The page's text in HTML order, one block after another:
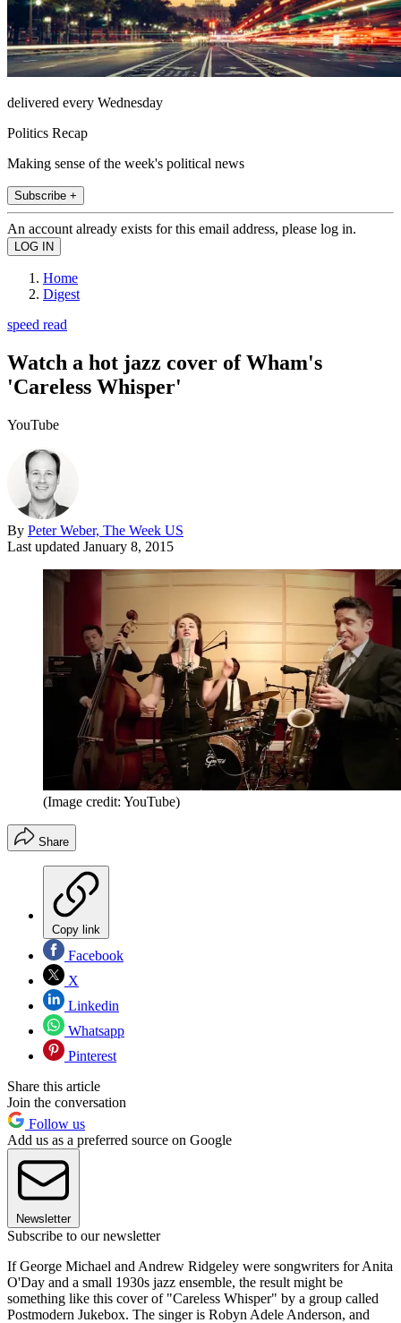
delivered every Wednesday
Politics Recap
Making sense of the week's political news
Subscribe +
An account already exists for this email address, please log in.
Home
Digest
speed read
Watch a hot jazz cover of Wham's
'Careless Whisper'
YouTube
By Peter Weber, The Week US
Last updated January 8, 2015
(Image credit: YouTube)
Share
Copy link
Facebook
X
Linkedin
Whatsapp
Pinterest
Share this article
Join the conversation
Follow us
Add us as a preferred source on Google
Newsletter
Subscribe to our newsletter
If George Michael and Andrew Ridgeley were songwriters for Anita
O'Day and a small 1930s jazz ensemble, the result might be
something like this cover of "Careless Whisper" by a group called
Postmodern Jukebox. The singer is Robyn Adele Anderson, and